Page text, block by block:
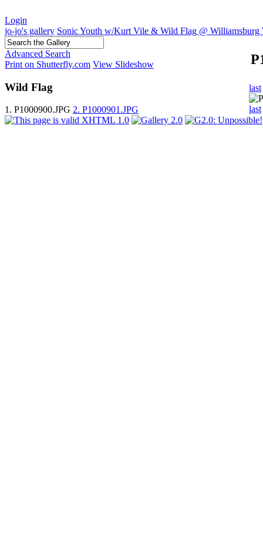
Login
jo-jo's gallery Sonic Youth w/Kurt Vile & Wild Flag @ Williamsburg
Advanced Search
Print on Shutterfly.com View Slideshow
Wild Flag
1. P1000900.JPG 2. P1000901.JPG
last
last